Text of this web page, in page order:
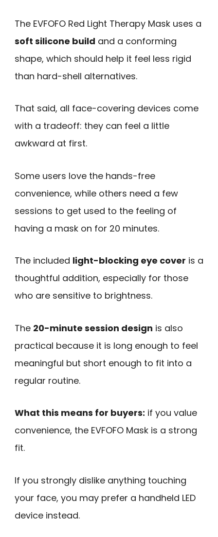
The EVFOFO Red Light Therapy Mask uses a
soft silicone build and a conforming
shape, which should help it feel less rigid
than hard-shell alternatives.
That said, all face-covering devices come
with a tradeoff: they can feel a little
awkward at first.
Some users love the hands-free
convenience, while others need a few
sessions to get used to the feeling of
having a mask on for 20 minutes.
The included light-blocking eye cover is a
thoughtful addition, especially for those
who are sensitive to brightness.
The 20-minute session design is also
practical because it is long enough to feel
meaningful but short enough to fit into a
regular routine.
What this means for buyers: if you value
convenience, the EVFOFO Mask is a strong
fit.
If you strongly dislike anything touching
your face, you may prefer a handheld LED
device instead.